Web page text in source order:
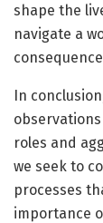
shape the
navigate a
In
roles and
we seek to
processes
importance